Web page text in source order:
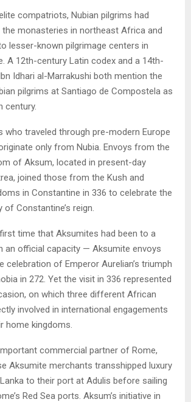
compatriots, Nubian pilgrims had
the monasteries in northeast Africa and
lesser-known pilgrimage centers in
A 12th-century Latin codex and a 14th-
Idhari al-Marrakushi both mention the
pilgrims at Santiago de Compostela as
century.
who traveled through pre-modern Europe
only from Nubia. Envoys from the
of Aksum, located in present-day
joined those from the Kush and
in Constantine in 336 to celebrate the
of Constantine’s reign.
time that Aksumites had been to a
an official capacity — Aksumite envoys
celebration of Emperor Aurelian’s triumph
in 272. Yet the visit in 336 represented
on which three different African
involved in international engagements
home kingdoms.
commercial partner of Rome,
Aksumite merchants transshipped luxury
to their port at Adulis before sailing
Red Sea ports. Aksum’s initiative in